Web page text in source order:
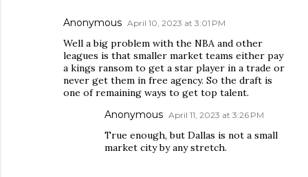
Anonymous April 10, 2023 at 3:01 PM
Well a big problem with the NBA and other
leagues is that smaller market teams either pay
a kings ransom to get a star player in a trade or
never get them in free agency. So the draft is
one of remaining ways to get top talent.
Anonymous April 11, 2023 at 3:26 PM
True enough, but Dallas is not a small
market city by any stretch.